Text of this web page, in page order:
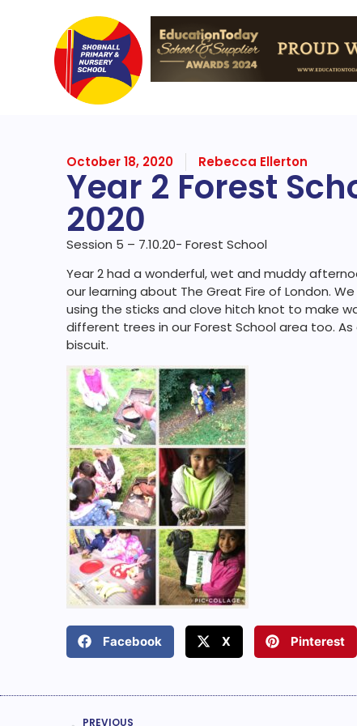
October 18, 2020 Rebecca Ellerton
Year 2 Forest
2020
Session 5 – 7.10.20- Forest School
Year 2 had a wonderful, wet and muddy
our learning about The Great Fire of London.
using the sticks and clove hitch knot to make
different trees in our Forest School area too.
biscuit.
Facebook X Pinterest
PREVIOUS